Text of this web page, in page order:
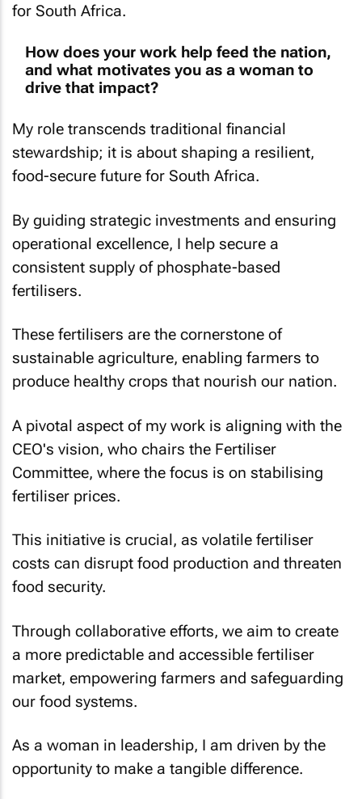
for South Africa.
How does your work help feed the nation,
and what motivates you as a woman to
drive that impact?
My role transcends traditional financial
stewardship; it is about shaping a resilient,
food-secure future for South Africa.
By guiding strategic investments and ensuring
operational excellence, I help secure a
consistent supply of phosphate-based
fertilisers.
These fertilisers are the cornerstone of
sustainable agriculture, enabling farmers to
produce healthy crops that nourish our nation.
A pivotal aspect of my work is aligning with the
CEO's vision, who chairs the Fertiliser
Committee, where the focus is on stabilising
fertiliser prices.
This initiative is crucial, as volatile fertiliser
costs can disrupt food production and threaten
food security.
Through collaborative efforts, we aim to create
a more predictable and accessible fertiliser
market, empowering farmers and safeguarding
our food systems.
As a woman in leadership, I am driven by the
opportunity to make a tangible difference.